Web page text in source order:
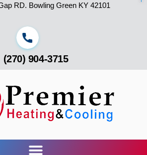
RD. Bowling Green KY 42101
(270) 904-3715